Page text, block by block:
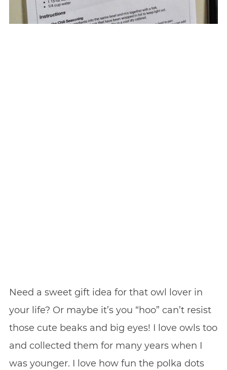
Need a sweet gift idea for that owl lover in
your life? Or maybe it’s you “hoo” can’t resist
those cute beaks and big eyes! I love owls too
and collected them for many years when I
was younger. I love how fun the polka dots